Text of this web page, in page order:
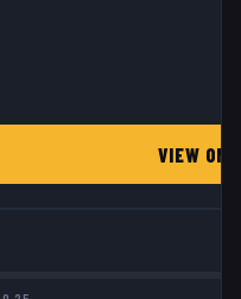
VIEW ON